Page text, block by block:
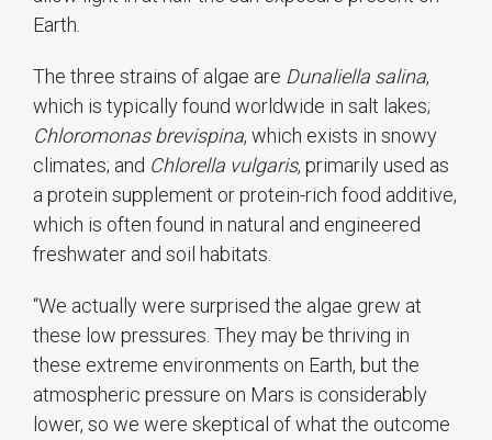
Earth.
The three strains of algae are Dunaliella salina,
which is typically found worldwide in salt lakes;
Chloromonas brevispina, which exists in snowy
climates; and Chlorella vulgaris, primarily used as
a protein supplement or protein-rich food additive,
which is often found in natural and engineered
freshwater and soil habitats.
“We actually were surprised the algae grew at
these low pressures. They may be thriving in
these extreme environments on Earth, but the
atmospheric pressure on Mars is considerably
lower, so we were skeptical of what the outcome